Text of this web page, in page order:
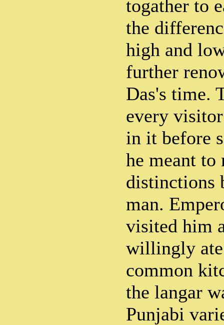
togather to
the
high and
further
Das's time.
every
in it before
he meant
distinctions
man.
visited him
willingly
common
the langar
Punjabi